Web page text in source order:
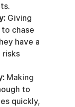
Giving
chase
have a
risks
Making
to
quickly,